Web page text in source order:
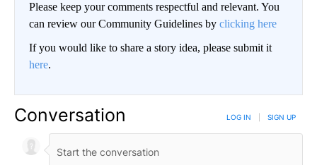
Please keep your comments respectful and relevant. You
can review our Community Guidelines by clicking here
If you would like to share a story idea, please submit it
here.
Conversation LOG IN SIGN UP